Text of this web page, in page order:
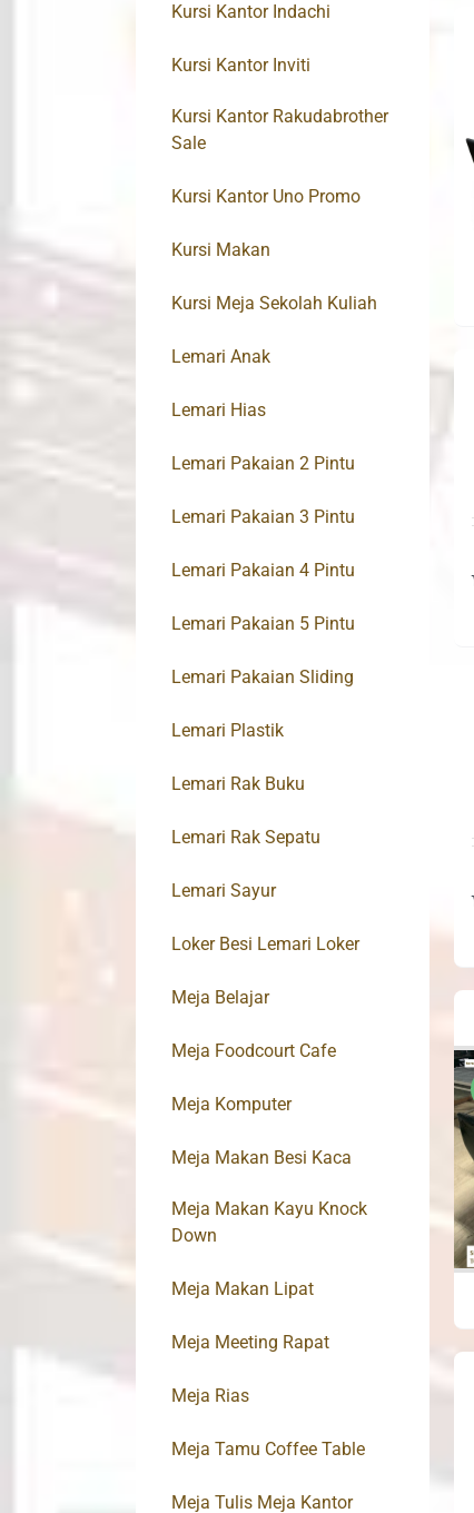
Kursi Kantor Indachi
Kursi Kantor Inviti
Kursi Kantor Rakudabrother
Sale
Kursi Kantor Uno Promo
Kursi Makan
Kursi Meja Sekolah Kuliah
Lemari Anak
Lemari Hias
Lemari Pakaian 2 Pintu
Lemari Pakaian 3 Pintu
Lemari Pakaian 4 Pintu
Lemari Pakaian 5 Pintu
Lemari Pakaian Sliding
Lemari Plastik
Lemari Rak Buku
Lemari Rak Sepatu
Lemari Sayur
Loker Besi Lemari Loker
Meja Belajar
Meja Foodcourt Cafe
Meja Komputer
Meja Makan Besi Kaca
Meja Makan Kayu Knock
Down
Meja Makan Lipat
Meja Meeting Rapat
Meja Rias
Meja Tamu Coffee Table
Meja Tulis Meja Kantor